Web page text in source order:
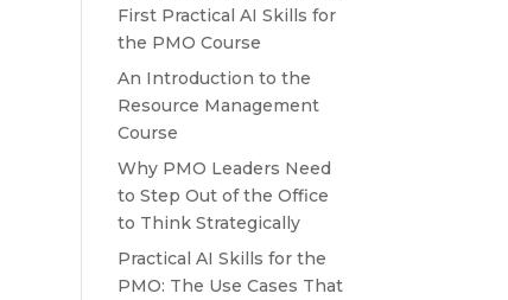
First Practical AI Skills for
the PMO Course
An Introduction to the
Resource Management
Course
Why PMO Leaders Need
to Step Out of the Office
to Think Strategically
Practical AI Skills for the
PMO: The Use Cases That